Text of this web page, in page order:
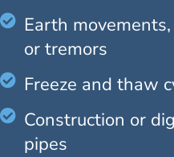
Earth
or tremors
Freeze and thaw
Construction or
pipes